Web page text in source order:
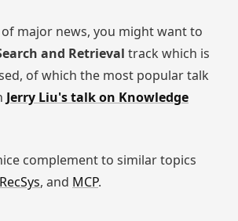
major news, you might want to
and Retrieval track which is
of which the most popular talk
Jerry Liu's talk on Knowledge
complement to similar topics
RecSys, and MCP.